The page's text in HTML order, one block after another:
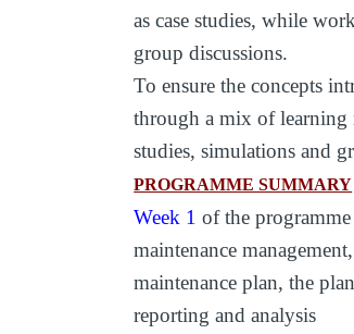
as case studies, while
group discussions.
To ensure the concepts
through a mix of learning
studies, simulations and
PROGRAMME SUMMARY
Week 1 of the
maintenance
maintenance plan, the
reporting and analysis